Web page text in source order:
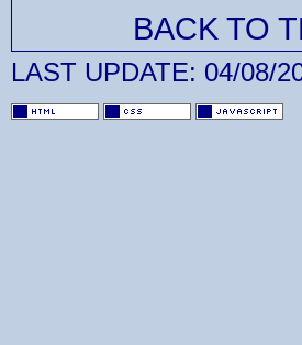
BACK TO
LAST UPDATE: 04/08/